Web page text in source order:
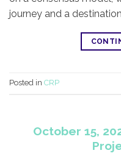
journey and a
Posted in CRP
October 15,